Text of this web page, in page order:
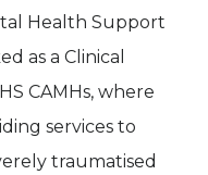
Health Support
as a Clinical
CAMHs, where
services to
traumatised